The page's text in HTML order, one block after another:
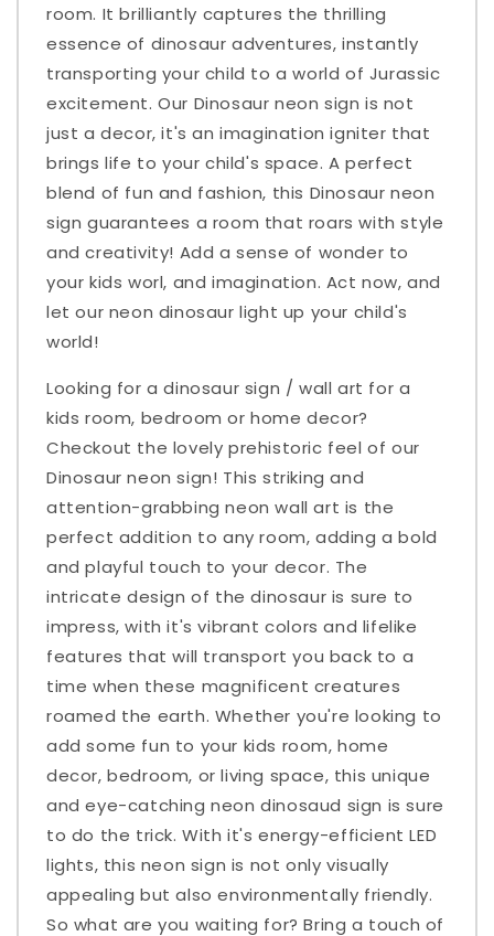
room. It brilliantly captures the thrilling
essence of dinosaur adventures, instantly
transporting your child to a world of Jurassic
excitement. Our Dinosaur neon sign is not
just a decor, it's an imagination igniter that
brings life to your child's space. A perfect
blend of fun and fashion, this Dinosaur neon
sign guarantees a room that roars with style
and creativity! Add a sense of wonder to
your kids worl, and imagination. Act now, and
let our neon dinosaur light up your child's
world!
Looking for a dinosaur sign / wall art for a
kids room, bedroom or home decor?
Checkout the lovely prehistoric feel of our
Dinosaur neon sign! This striking and
attention-grabbing neon wall art is the
perfect addition to any room, adding a bold
and playful touch to your decor. The
intricate design of the dinosaur is sure to
impress, with it's vibrant colors and lifelike
features that will transport you back to a
time when these magnificent creatures
roamed the earth. Whether you're looking to
add some fun to your kids room, home
decor, bedroom, or living space, this unique
and eye-catching neon dinosaud sign is sure
to do the trick. With it's energy-efficient LED
lights, this neon sign is not only visually
appealing but also environmentally friendly.
So what are you waiting for? Bring a touch of